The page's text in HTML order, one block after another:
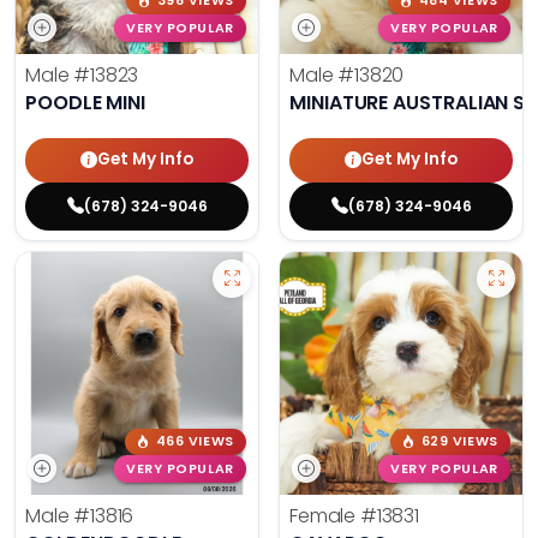
VERY POPULAR
Male #13823
POODLE MINI
Get My Info
(678) 324-9046
VERY POPULAR
Male #13820
MINIATURE AUSTRALIAN
Get My Info
(678) 324-9046
466 VIEWS
VERY POPULAR
Male #13816
629 VIEWS
VERY POPULAR
Female #13831